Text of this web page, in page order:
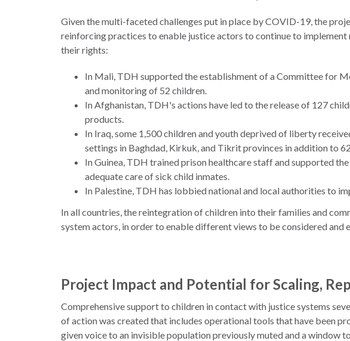
Given the multi-faceted challenges put in place by COVID-19, the
reinforcing practices to enable justice actors to continue to
their rights:
In Mali, TDH supported the establishment of a Committee for
and monitoring of 52 children.
In Afghanistan, TDH's actions have led to the release of 127
products.
In Iraq, some 1,500 children and youth deprived of liberty
settings in Baghdad, Kirkuk, and Tikrit provinces in addition to
In Guinea, TDH trained prison healthcare staff and supported
adequate care of sick child inmates.
In Palestine, TDH has lobbied national and local authorities to
In all countries, the reintegration of children into their families and
system actors, in order to enable different views to be considered
Project Impact and Potential for Scaling,
Comprehensive support to children in contact with justice systems
of action was created that includes operational tools that have been
given voice to an invisible population previously muted and a window